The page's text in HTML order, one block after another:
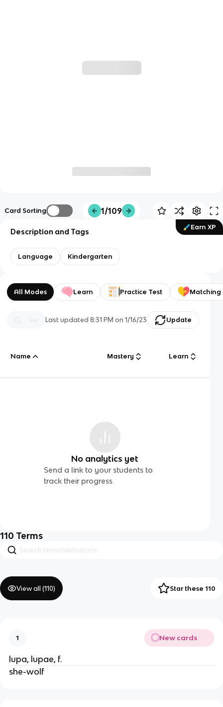
Card Sorting 1/109
Earn XP
Description and Tags
Language Kindergarten
All Modes Learn Practice Test Matching
Last updated8:31 PM on 1/16/23 Update
Name Mastery Learn
No analytics yet
Send a link to your students to
track their progress
110 Terms
View all (110) Star these 110
1 New cards
lupa, lupae, f.
she-wolf